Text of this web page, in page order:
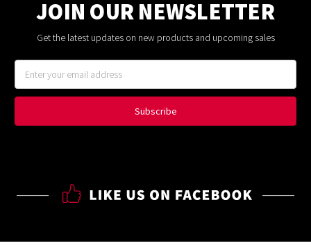
JOIN OUR NEWSLETTER
Get the latest updates on new products and upcoming sales
Address